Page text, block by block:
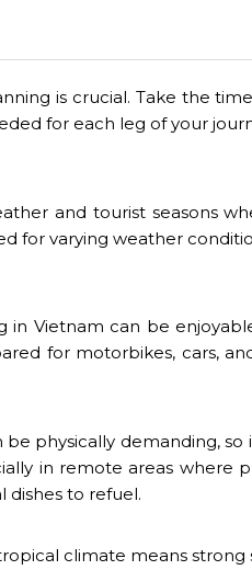
is crucial. Take the
for each leg of your
and tourist seasons
for varying weather
Vietnam can be
for motorbikes, cars,
be physically demanding,
in remote areas where
dishes to refuel.
climate means